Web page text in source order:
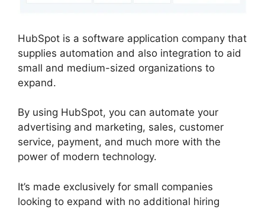
HubSpot is a software application company that
supplies automation and also integration to aid
small and medium-sized organizations to
expand.
By using HubSpot, you can automate your
advertising and marketing, sales, customer
service, payment, and much more with the
power of modern technology.
It’s made exclusively for small companies
looking to expand with no additional hiring